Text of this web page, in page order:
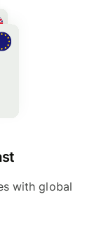
with global